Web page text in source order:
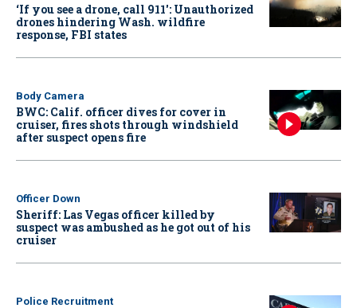
‘If you see a drone, call 911': Unauthorized
drones hindering Wash. wildfire
response, FBI states
Body Camera
BWC: Calif. officer dives for cover in
cruiser, fires shots through windshield
after suspect opens fire
Officer Down
Sheriff: Las Vegas officer killed by
suspect was ambushed as he got out of his
cruiser
Police Recruitment